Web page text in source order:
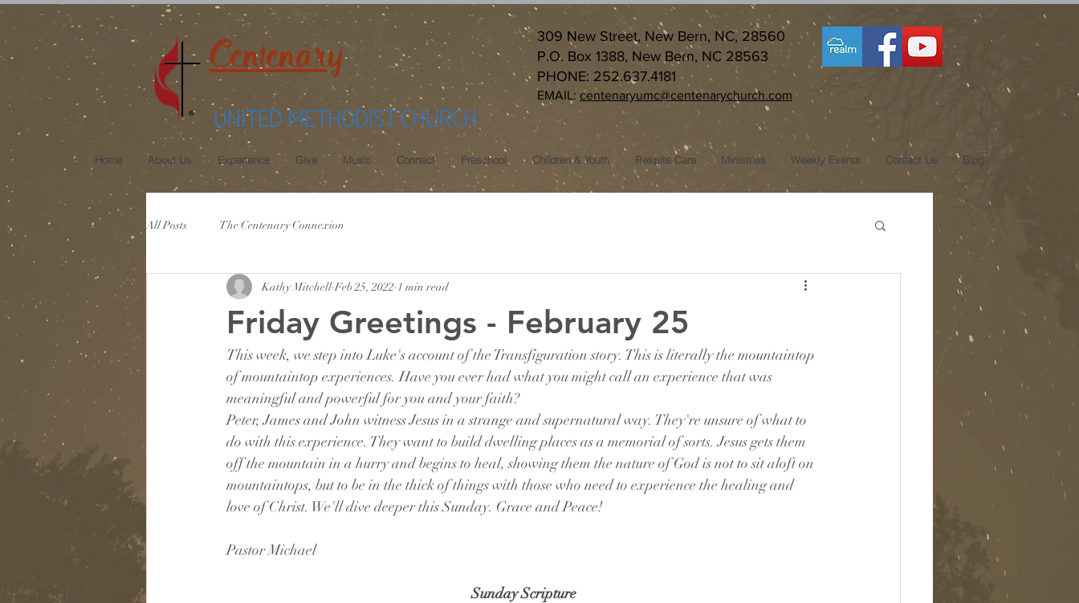
Centenary
UNITED METHODIST CHURCH
309 New Street, New Bern, NC, 28560
P.O. Box 1388, New Bern, NC 28563
PHONE: 252.637.4181
EMAIL: centenaryumc@centenarychurch.com
Home About Us Experience Give Music Connect Preschool Children & Youth Respite Care Ministries Weekly Events Contact Us Blog
All Posts The Centenary Connexion
Friday Greetings - February 25
Kathy Mitchell Feb 25, 2022 1 min read
This week, we step into Luke's account of the Transfiguration story. This is literally the mountaintop
of mountaintop experiences. Have you ever had what you might call an experience that was
meaningful and powerful for you and your faith?
Peter, James and John witness Jesus in a strange and supernatural way. They're unsure of what to
do with this experience. They want to build dwelling places as a memorial of sorts. Jesus gets them
off the mountain in a hurry and begins to heal, showing them the nature of God is not to sit aloft on
mountaintops, but to be in the thick of things with those who need to experience the healing and
love of Christ. We'll dive deeper this Sunday. Grace and Peace!
Pastor Michael
Sunday Scripture